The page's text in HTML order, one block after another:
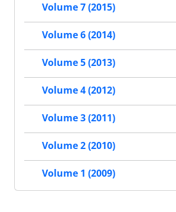
Volume 7 (2015)
Volume 6 (2014)
Volume 5 (2013)
Volume 4 (2012)
Volume 3 (2011)
Volume 2 (2010)
Volume 1 (2009)